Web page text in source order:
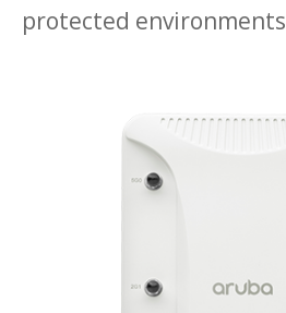
protected environments